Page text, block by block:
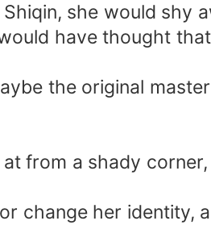
she would shy
have thought
the original
from a shady
change her identity,